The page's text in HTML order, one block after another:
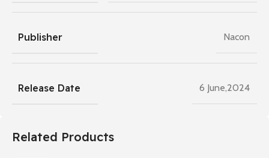
Publisher Nacon
Release Date 6 June,2024
Related Products